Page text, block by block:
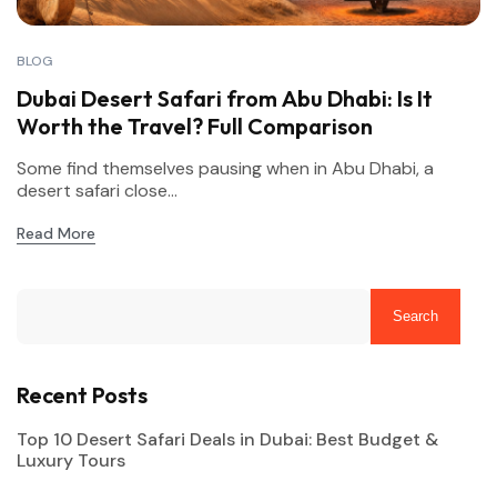
BLOG
Dubai Desert Safari from Abu Dhabi: Is It
Worth the Travel? Full Comparison
Some find themselves pausing when in Abu Dhabi, a
desert safari close...
Read More
Search
Recent Posts
Top 10 Desert Safari Deals in Dubai: Best Budget &
Luxury Tours